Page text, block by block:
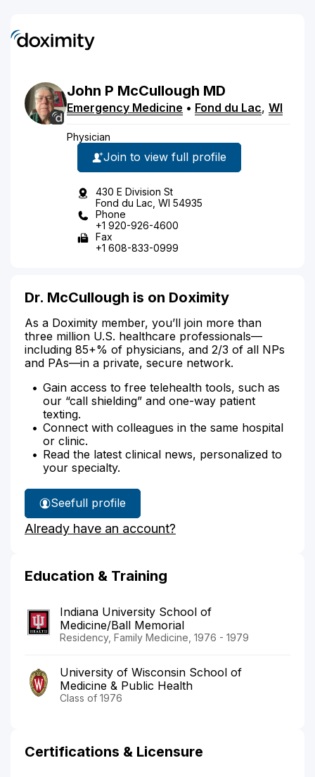
John P McCullough MD
Emergency Medicine • Fond du Lac, WI
Physician
Join to view full profile
430 E Division St
Fond du Lac, WI 54935
Phone
+1 920-926-4600
Fax
+1 608-833-0999
Dr. McCullough is on Doximity
As a Doximity member, you’ll join more than
three million U.S. healthcare professionals—
including 85+% of physicians, and 2/3 of all NPs
and PAs—in a private, secure network.
Gain access to free telehealth tools, such as
our “call shielding” and one-way patient
texting.
Connect with colleagues in the same hospital
or clinic.
Read the latest clinical news, personalized to
your specialty.
See
Dr.
McCullough's
full profile
Already have an account?
Education & Training
Indiana University School of
Medicine/Ball Memorial
Residency, Family Medicine, 1976 - 1979
University of Wisconsin School of
Medicine & Public Health
Class of 1976
Certifications & Licensure